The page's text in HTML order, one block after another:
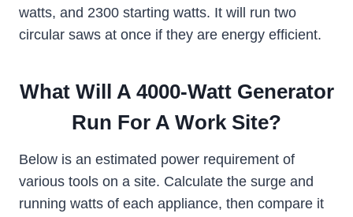
watts, and 2300 starting watts. It will run two
circular saws at once if they are energy efficient.
What Will A 4000-Watt Generator
Run For A Work Site?
Below is an estimated power requirement of
various tools on a site. Calculate the surge and
running watts of each appliance, then compare it